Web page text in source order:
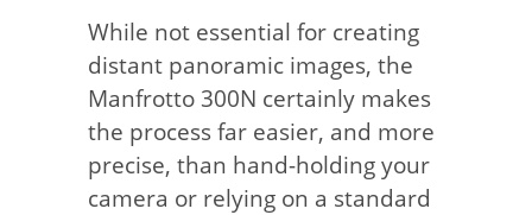
While not essential for creating
distant panoramic images, the
Manfrotto 300N certainly makes
the process far easier, and more
precise, than hand-holding your
camera or relying on a standard